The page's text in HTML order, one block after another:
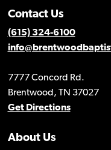
Contact Us
(615) 324-6100
7777 Concord Rd.
Brentwood, TN 37027
Get Directions
About Us